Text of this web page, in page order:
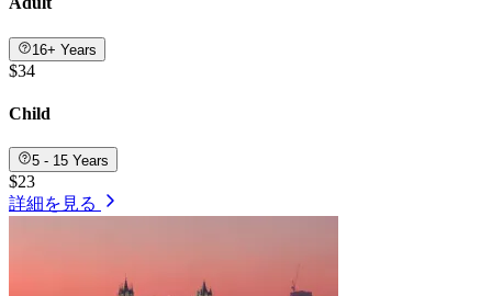
16+ Years
$34
Child
5 - 15 Years
$23
詳細を見る